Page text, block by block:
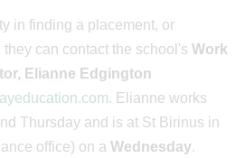
in finding a placement, or
can contact the school's Work
Elianne Edgington
Elianne works
Thursday and is at St Birinus in
office) on a Wednesday.